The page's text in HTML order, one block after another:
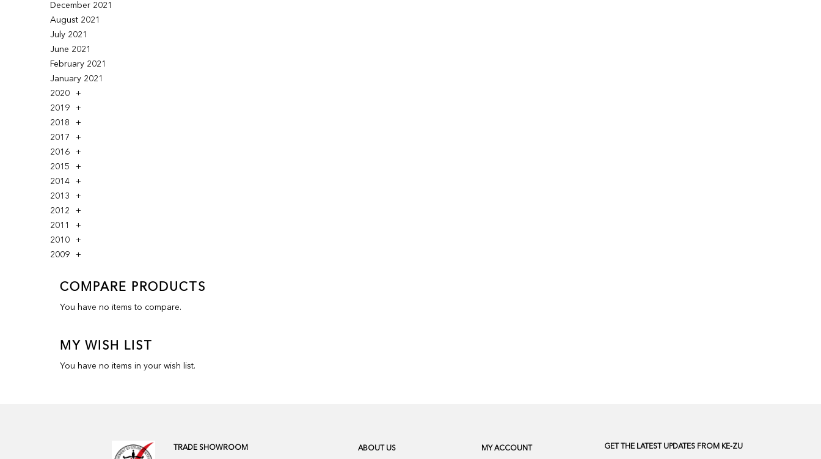
December 2021
August 2021
July 2021
June 2021
February 2021
January 2021
2020
2019
2018
2017
2016
2015
2014
2013
2012
2011
2010
2009
COMPARE PRODUCTS
You have no items to compare.
MY WISH LIST
You have no items in your wish list.
TRADE SHOWROOM ABOUT US MY ACCOUNT GET THE LATEST UPDATES FROM KE-ZU